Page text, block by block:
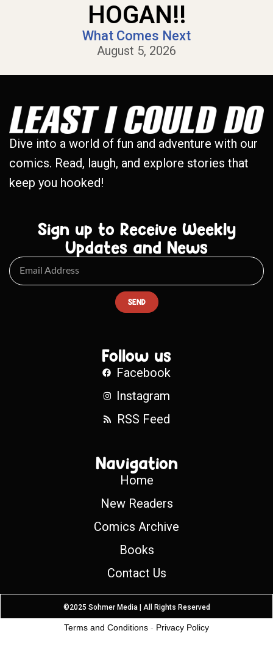
HOGAN!!
What Comes Next
August 5, 2026
Dive into a world of fun and adventure with our
comics. Read, laugh, and explore stories that
keep you hooked!
Sign up to Receive Weekly
Updates and News
SEND
Follow us
Facebook
Instagram
RSS Feed
Navigation
Home
New Readers
Comics Archive
Books
Contact Us
©2025 Sohmer Media | All Rights Reserved
Terms and Conditions - Privacy Policy